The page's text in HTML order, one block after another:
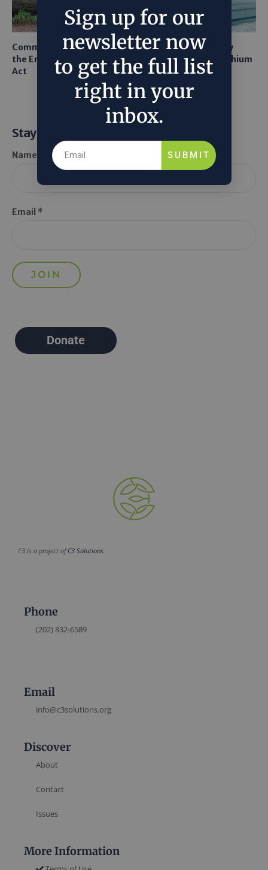
Common Sense Returns to
the Endangered Species
Act
Texas A&M Tests Tiny
Robots to Recover Lithium
From Seawater
Stay Informed
Name *
Email *
Donate
C3 is a project ofC3 Solutions
Phone
(202) 832-6589
Email
info@c3solutions.org
Discover
About
Contact
Issues
More Information
Sign up for our
newsletter now
to get the full list
right in your
inbox.
SUBMIT